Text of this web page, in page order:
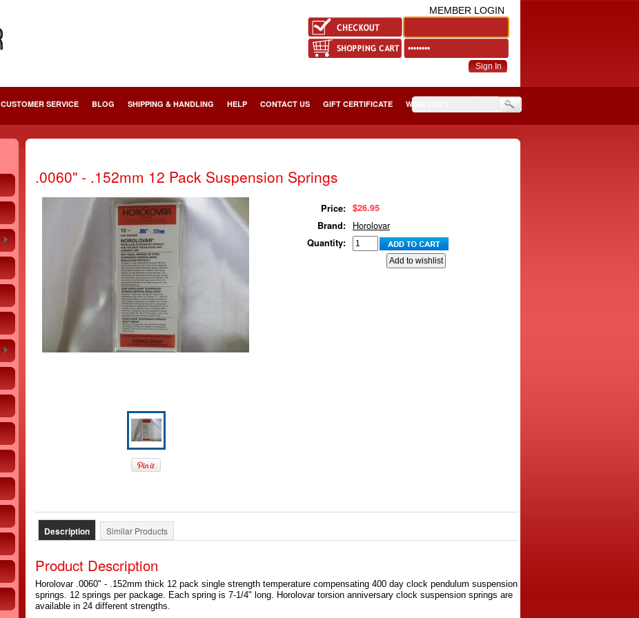
MEMBER LOGIN
CUSTOMER SERVICE BLOG SHIPPING & HANDLING HELP CONTACT US GIFT CERTIFICATE WISH LISTS
.0060" - .152mm 12 Pack Suspension Springs
Price:
$26.95
Brand:
Horolovar
Quantity:
Description Similar Products
Product Description
Horolovar .0060" - .152mm thick 12 pack single strength temperature compensating 400 day clock pendulum suspension
springs. 12 springs per package. Each spring is 7-1/4" long. Horolovar torsion anniversary clock suspension springs are
available in 24 different strengths.